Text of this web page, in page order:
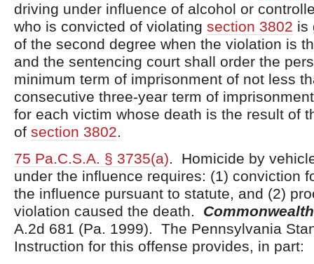
driving under influence of alcohol or
who is convicted of violating section 3802 is
of the second degree when the violation is
and the sentencing court shall order the
minimum term of imprisonment of not less
consecutive three-year term of
for each victim whose death is the result of
of section 3802.
75 Pa.C.S.A. § 3735(a). Homicide by
under the influence requires: (1) conviction
the influence pursuant to statute, and (2)
violation caused the death.
A.2d 681 (Pa. 1999). The Pennsylvania
Instruction for this offense provides, in part: